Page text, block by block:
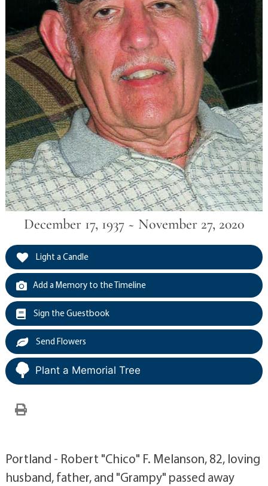
December 17, 1937 ~ November 27, 2020
Light a Candle
Add a Memory to the Timeline
Sign the Guestbook
Send Flowers
Plant a Memorial Tree
Portland - Robert "Chico" F. Melanson, 82, loving
husband, father, and "Grampy" passed away